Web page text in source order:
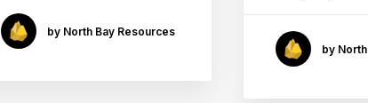
by North Bay Resources
by